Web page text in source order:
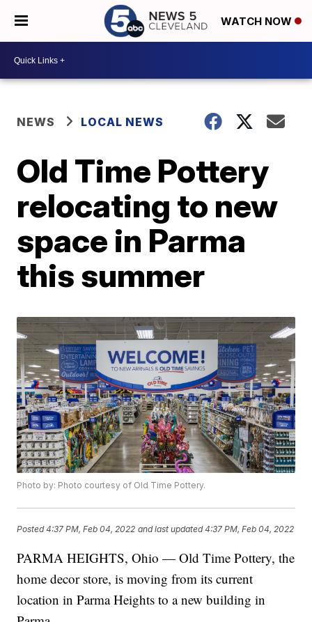
WATCH NOW
NEWS LOCAL NEWS
Old Time Pottery
relocating to new
space in Parma
this summer
Photo by: Photo courtesy of Old Time Pottery.
Posted4:37 PM, Feb 04, 2022 and last updated 4:37 PM, Feb 04, 2022
PARMA HEIGHTS, Ohio — Old Time Pottery, the
home decor store, is moving from its current
location in Parma Heights to a new building in